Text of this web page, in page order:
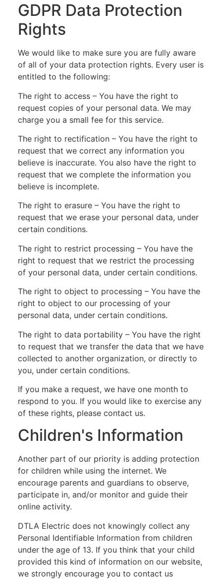
GDPR Data Protection
Rights
We would like to make sure you are fully aware
of all of your data protection rights. Every user is
entitled to the following:
The right to access – You have the right to
request copies of your personal data. We may
charge you a small fee for this service.
The right to rectification – You have the right to
request that we correct any information you
believe is inaccurate. You also have the right to
request that we complete the information you
believe is incomplete.
The right to erasure – You have the right to
request that we erase your personal data, under
certain conditions.
The right to restrict processing – You have the
right to request that we restrict the processing
of your personal data, under certain conditions.
The right to object to processing – You have the
right to object to our processing of your
personal data, under certain conditions.
The right to data portability – You have the right
to request that we transfer the data that we have
collected to another organization, or directly to
you, under certain conditions.
If you make a request, we have one month to
respond to you. If you would like to exercise any
of these rights, please contact us.
Children's Information
Another part of our priority is adding protection
for children while using the internet. We
encourage parents and guardians to observe,
participate in, and/or monitor and guide their
online activity.
DTLA Electric does not knowingly collect any
Personal Identifiable Information from children
under the age of 13. If you think that your child
provided this kind of information on our website,
we strongly encourage you to contact us